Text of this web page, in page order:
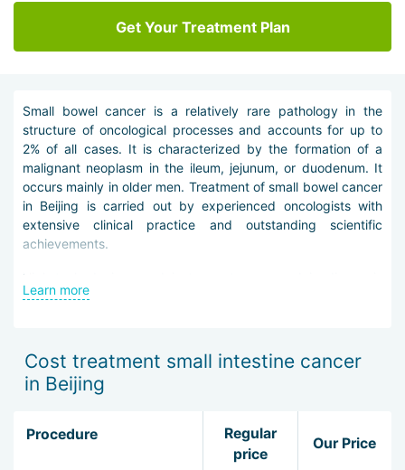
Get Your Treatment Plan
Small bowel cancer is a relatively rare pathology in the
structure of oncological processes and accounts for up to
2% of all cases. It is characterized by the formation of a
malignant neoplasm in the ileum, jejunum, or duodenum. It
occurs mainly in older men. Treatment of small bowel cancer
in Beijing is carried out by experienced oncologists with
extensive clinical practice and outstanding scientific
achievements.
High-tech devices and instruments are used in diagnosis
and treatment. Special check-up programs have been
clarified with CT, MRI, and PET performed on modern
powerful systems. Skilled pathologists work in laboratory
and technical facilities and, using special reagents and
microscopes, quickly and accurately determine the stage,
nature, and morphological structure of the tumor, as well as
provide a prognosis for its dissemination and control.
Learn more
Cost treatment small intestine cancer
in Beijing
Procedure
Regular
price
Our Price